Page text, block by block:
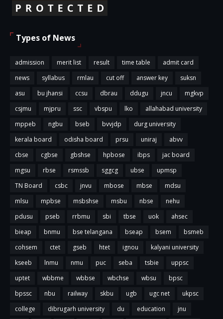
Types of News
admission merit list result time table
admit card
news
syllabus rmlau cut off answer key
suksn
asu
bu jhansi ccsu dbrau ddugu jncu
mgkvp
csjmu
mjpru ssc vbspu lko
allahabad university
mppeb
ngbu bseb bvvjdp
durg university
kerala board
odisha board prsu uniraj
abvv
cbse
cgbse gbshse hpbose ibps
jac board
mgsu
rbse rsmssb sggcg ubse
upmsp
TN Board
csbc jnvu mbose mbse
mdsu
mlsu
mpbse msbshse msbu nbse
nehu
pdusu
pseb rrbmu sbi tbse uok
ahsec
bieap
bnmu bse telangana bseap bsem
bsmeb
cohsem
ctet gseb htet ignou
kalyani university
kseeb
lnmu nmu puc seba tsbie
uppsc
uptet
wbbme wbbse wbchse wbsu
bpsc
bpssc
nbu railway skbu ugb ugc net
ukpsc
college
dibrugarh university du education jnu